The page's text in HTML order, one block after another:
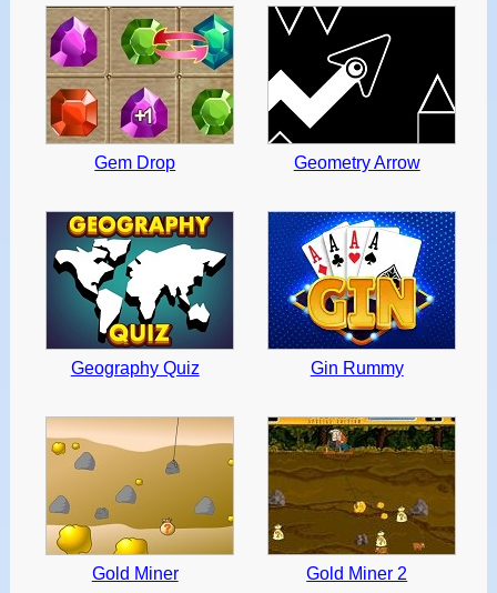
Gem Drop Geometry Arrow
Geography Quiz Gin Rummy
Gold Miner Gold Miner 2